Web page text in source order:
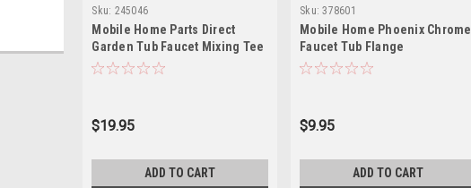
Sku: 245046
Mobile Home Parts Direct
Garden Tub Faucet Mixing Tee
$19.95
ADD TO CART
Sku: 378601
Mobile Home Phoenix Chrome
Faucet Tub Flange
$9.95
ADD TO CART